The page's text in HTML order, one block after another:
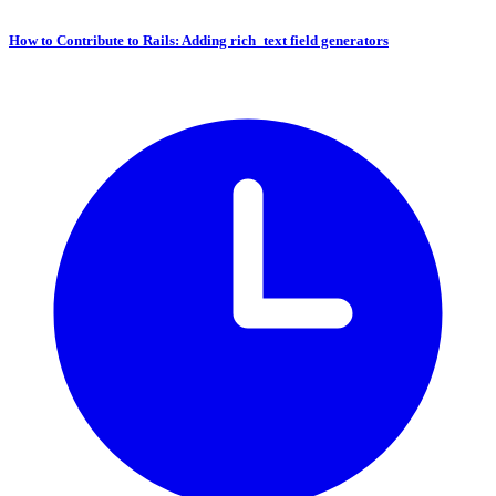
How to Contribute to Rails: Adding rich_text field generators